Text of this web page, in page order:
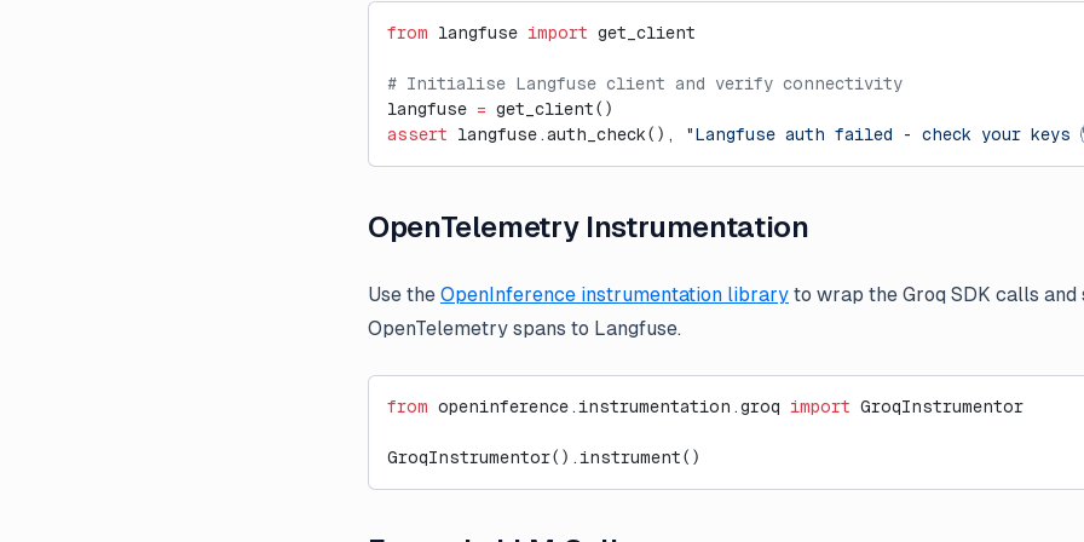
from langfuse import get_client
# Initialise Langfuse client and verify connectivity
langfuse = get_client()
assert langfuse.auth_check(), "Langfuse auth failed - check your keys
OpenTelemetry Instrumentation
Use the OpenInference instrumentation library to wrap the Groq SDK calls and
OpenTelemetry spans to Langfuse.
from openinference.instrumentation.groq import GroqInstrumentor
GroqInstrumentor().instrument()